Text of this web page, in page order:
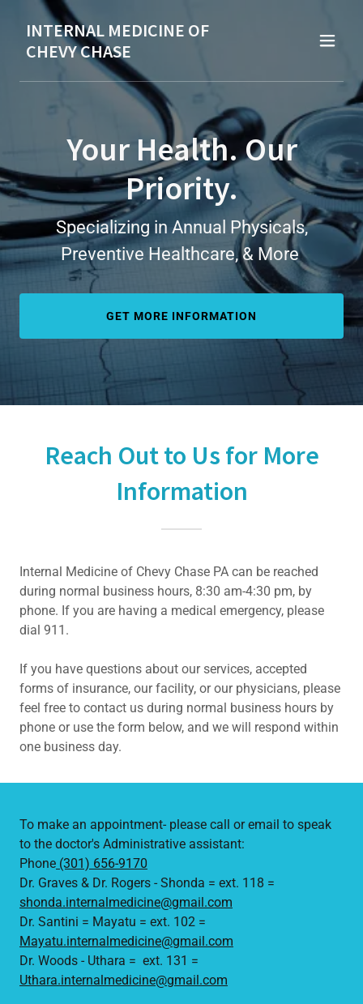
INTERNAL MEDICINE OF
CHEVY CHASE
Your Health. Our
Priority.
Specializing in Annual Physicals,
Preventive Healthcare, & More
GET MORE INFORMATION
Reach Out to Us for More
Information
Internal Medicine of Chevy Chase PA can be reached
during normal business hours, 8:30 am-4:30 pm, by
phone. If you are having a medical emergency, please
dial 911.
If you have questions about our services, accepted
forms of insurance, our facility, or our physicians, please
feel free to contact us during normal business hours by
phone or use the form below, and we will respond within
one business day.
To make an appointment- please call or email to speak
to the doctor's Administrative assistant:
Phone (301) 656-9170
Dr. Graves & Dr. Rogers - Shonda = ext. 118 =
shonda.internalmedicine@gmail.com
Dr. Santini = Mayatu = ext. 102​ =
Mayatu.internalmedicine@gmail.com
Dr. Woods - Uthara = ext. 131 =
Uthara.internalmedicine@gmail.com